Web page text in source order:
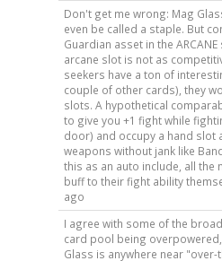
Don't get me wrong: Mag
even be called a staple. But
Guardian asset in the
arcane slot is not as
seekers have a ton of
couple of other cards), they
slots. A hypothetical
to give you +1 fight while
door) and occupy a hand slot
weapons without jank like
this as an auto include, all the
buff to their fight ability
ago
I agree with some of the
card pool being
Glass is anywhere near